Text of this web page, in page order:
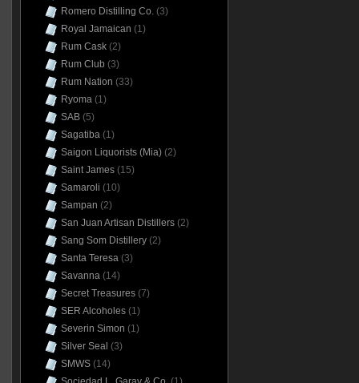
Romero Distilling Co.(3)
Royal Jamaican (1)
Rum Cask(2)
Rum Club (3)
Rum Nation (33)
Ryoma(1)
SAB(5)
Sagatiba(1)
Saigon Liquorists (Mia)(2)
Saint James(15)
Samaroli (10)
Sampan (2)
San Juan Artisan Distillers(2)
Sang Som Distillery(2)
Santa Teresa(3)
Savanna(14)
Secret Treasures(7)
SER Alcoholes(1)
Severin Simon (1)
Silver Seal (3)
SMWS(14)